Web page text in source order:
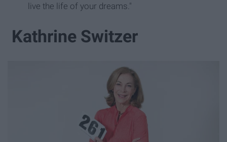
live the life of your dreams."
Kathrine Switzer